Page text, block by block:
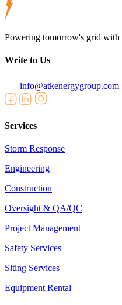
Powering tomorrow's grid with
Write to Us
info@atkenergygroup.com
Services
Storm Response
Engineering
Construction
Oversight & QA/QC
Project Management
Safety Services
Siting Services
Equipment Rental